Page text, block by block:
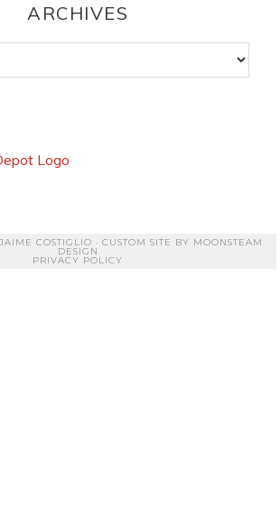
ARCHIVES
COSTIGLIO · CUSTOM SITE BY MOONSTEAM
DESIGN
PRIVACY POLICY